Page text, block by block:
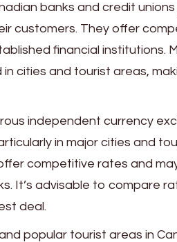
banks and credit
customers. They offer
financial institutions.
cities and tourist areas,
independent currency
in major cities and
competitive rates and
It’s advisable to compare
deal.
popular tourist areas in